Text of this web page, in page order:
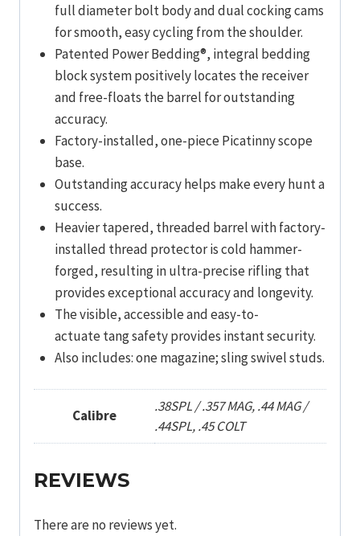
full diameter bolt body and dual cocking cams
for smooth, easy cycling from the shoulder.
Patented Power Bedding®, integral bedding
block system positively locates the receiver
and free-floats the barrel for outstanding
accuracy.
Factory-installed, one-piece Picatinny scope
base.
Outstanding accuracy helps make every hunt a
success.
Heavier tapered, threaded barrel with factory-
installed thread protector is cold hammer-
forged, resulting in ultra-precise rifling that
provides exceptional accuracy and longevity.
The visible, accessible and easy-to-
actuate tang safety provides instant security.
Also includes: one magazine; sling swivel studs.
Calibre
.38SPL / .357 MAG, .44 MAG /
.44SPL, .45 COLT
REVIEWS
There are no reviews yet.